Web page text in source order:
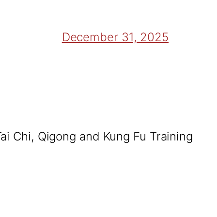
December 31, 2025
Chi, Qigong and Kung Fu Training